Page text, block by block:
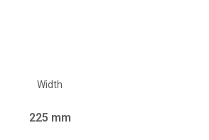
Width
225 mm